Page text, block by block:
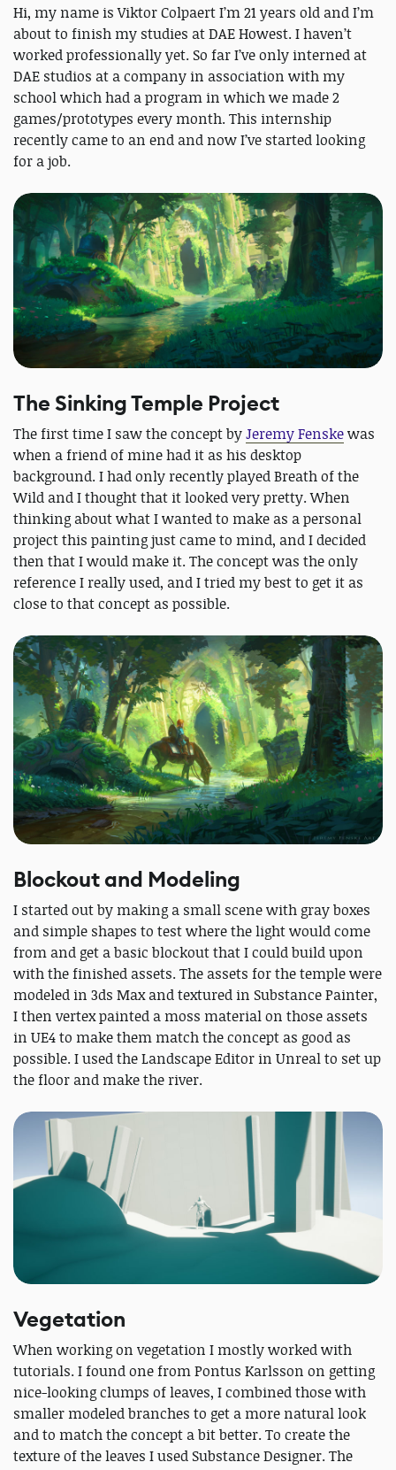
Hi, my name is Viktor Colpaert I’m 21 years old and I’m
about to finish my studies at DAE Howest. I haven’t
worked professionally yet. So far I’ve only interned at
DAE studios at a company in association with my
school which had a program in which we made 2
games/prototypes every month. This internship
recently came to an end and now I’ve started looking
for a job.
The Sinking Temple Project
The first time I saw the concept byJeremy Fenskewas
when a friend of mine had it as his desktop
background. I had only recently played Breath of the
Wild and I thought that it looked very pretty. When
thinking about what I wanted to make as a personal
project this painting just came to mind, and I decided
then that I would make it. The concept was the only
reference I really used, and I tried my best to get it as
close to that concept as possible.
Blockout and Modeling
I started out by making a small scene with gray boxes
and simple shapes to test where the light would come
from and get a basic blockout that I could build upon
with the finished assets. The assets for the temple were
modeled in 3ds Max and textured in Substance Painter,
I then vertex painted a moss material on those assets
in UE4 to make them match the concept as good as
possible. I used the Landscape Editor in Unreal to set up
the floor and make the river.
Vegetation
When working on vegetation I mostly worked with
tutorials. I found one from Pontus Karlsson on getting
nice-looking clumps of leaves, I combined those with
smaller modeled branches to get a more natural look
and to match the concept a bit better. To create the
texture of the leaves I used Substance Designer. The